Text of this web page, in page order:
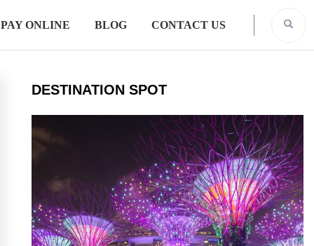
PAY ONLINE BLOG CONTACT US
DESTINATION SPOT